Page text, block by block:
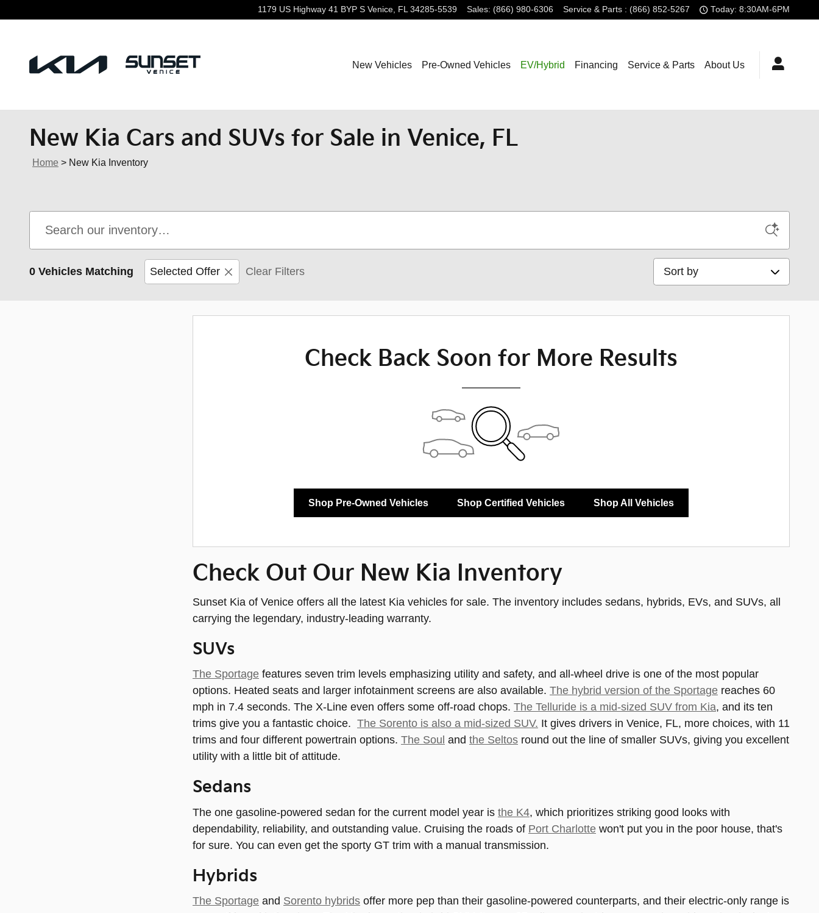
1179 US Highway 41 BYP S Venice, FL 34285-5539 Sales: (866) 980-6306 Service & Parts : (866) 852-5267 Today: 8:30AM-6PM
New Vehicles Pre-Owned Vehicles EV/Hybrid Financing Service & Parts About Us
New Kia Cars and SUVs for Sale in Venice, FL
Home > New Kia Inventory
0 Vehicles Matching Selected Offer Clear Filters Sort by
Check Back Soon for More Results
Shop Pre-Owned Vehicles Shop Certified Vehicles Shop All Vehicles
Check Out Our New Kia Inventory
Sunset Kia of Venice offers all the latest Kia vehicles for sale. The inventory includes sedans, hybrids, EVs, and SUVs, all
carrying the legendary, industry-leading warranty.
SUVs
The Sportage features seven trim levels emphasizing utility and safety, and all-wheel drive is one of the most popular
options. Heated seats and larger infotainment screens are also available. The hybrid version of the Sportage reaches 60
mph in 7.4 seconds. The X-Line even offers some off-road chops. The Telluride is a mid-sized SUV from Kia, and its ten
trims give you a fantastic choice. The Sorento is also a mid-sized SUV. It gives drivers in Venice, FL, more choices, with 11
trims and four different powertrain options. The Soul and the Seltos round out the line of smaller SUVs, giving you excellent
utility with a little bit of attitude.
Sedans
The one gasoline-powered sedan for the current model year is the K4, which prioritizes striking good looks with
dependability, reliability, and outstanding value. Cruising the roads of Port Charlotte won't put you in the poor house, that's
for sure. You can even get the sporty GT trim with a manual transmission.
Hybrids
The Sportage and Sorento hybrids offer more pep than their gasoline-powered counterparts, and their electric-only range is